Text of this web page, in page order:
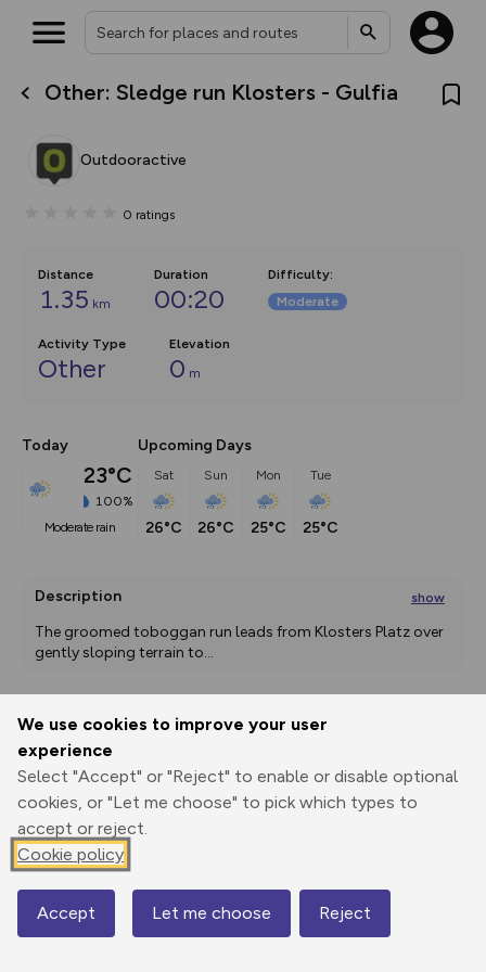
We use cookies to improve your user
experience
Select "Accept" or "Reject" to enable or disable optional
cookies, or "Let me choose" to pick which types to
accept or reject.
Cookie policy
Accept Let me choose Reject
Other: Sledge run Klosters - Gulfia
Outdooractive
0 ratings
Distance
1.35 km
Duration
00:20
Difficulty:
Moderate
Activity Type
Other
Elevation
0 m
Today
23°C
100%
moderate rain
Upcoming Days
Sat
26°C
Sun
26°C
Mon
25°C
Tue
25°C
Description show
The groomed toboggan run leads from Klosters Platz over
gently sloping terrain to...
Print
Elevation
Map
What’s new:
overlays including our new in-
on the way. Customise how
Community Alerts.
Your location is not available